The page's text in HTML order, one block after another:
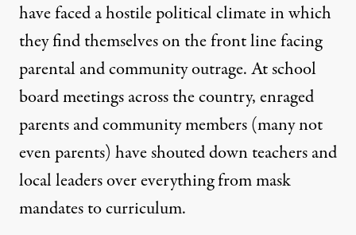
have faced a hostile political climate in which
they find themselves on the front line facing
parental and community outrage.At school
board meetings across the country, enraged
parents and community members (many not
even parents) have shouted down teachers and
local leaders over everything from mask
mandates to curriculum.